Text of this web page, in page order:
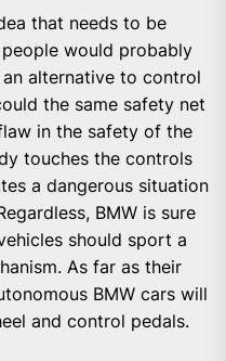
that needs to be
would probably
alternative to control
the same safety net
in the safety of the
touches the controls
a dangerous situation
BMW is sure
should sport a
As far as their
BMW cars will
and control pedals.